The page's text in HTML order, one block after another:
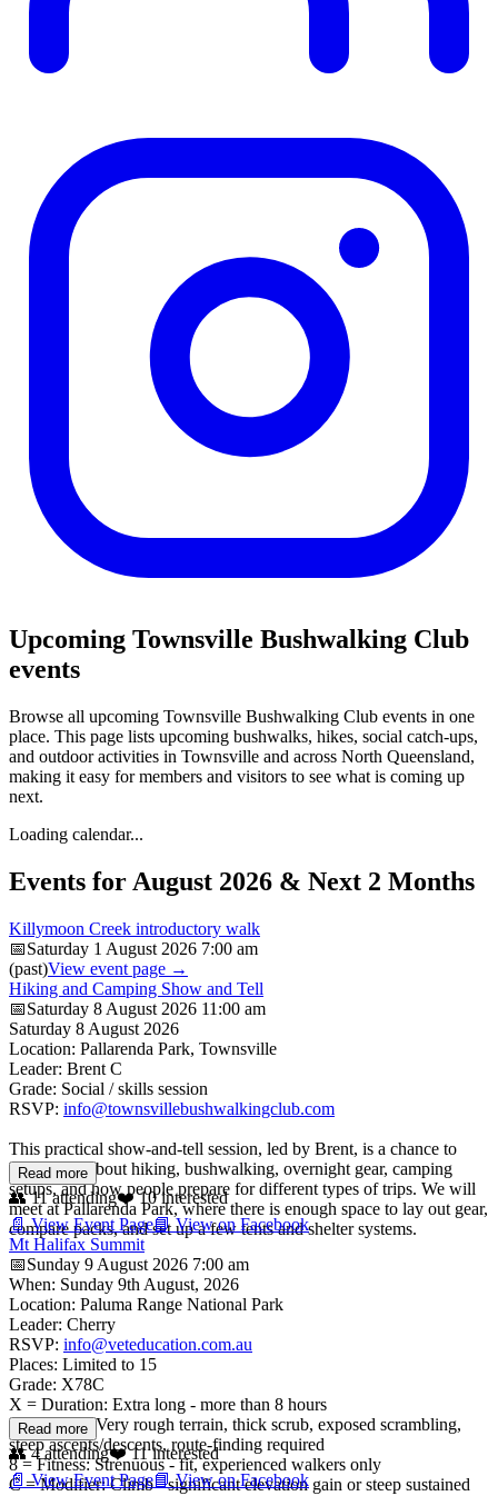
Upcoming Townsville Bushwalking Club
events
Browse all upcoming Townsville Bushwalking Club events in one
place. This page lists upcoming bushwalks, hikes, social catch-ups,
and outdoor activities in Townsville and across North Queensland,
making it easy for members and visitors to see what is coming up
next.
Loading calendar...
Events for August 2026 & Next 2 Months
Killymoon Creek introductory walk
📅Saturday 1 August 2026 7:00 am
(past)View event page →
Hiking and Camping Show and Tell
📅Saturday 8 August 2026 11:00 am
Saturday 8 August 2026
Location: Pallarenda Park, Townsville
Leader: Brent C
Grade: Social / skills session
RSVP: info@townsvillebushwalkingclub.com
This practical show-and-tell session, led by Brent, is a chance to
learn more about hiking, bushwalking, overnight gear, camping
setups, and how people prepare for different types of trips. We will
meet at Pallarenda Park, where there is enough space to lay out gear,
compare packs, and set up a few tents and shelter systems.
Read more
👥11attending❤️10interested
📄 View Event Page📘 View on Facebook
Mt Halifax Summit
📅Sunday 9 August 2026 7:00 am
When: Sunday 9th August, 2026
Location: Paluma Range National Park
Leader: Cherry
RSVP: info@veteducation.com.au
Places: Limited to 15
Grade: X78C
X = Duration: Extra long - more than 8 hours
7 = Terrain: Very rough terrain, thick scrub, exposed scrambling,
steep ascents/descents, route-finding required
8 = Fitness: Strenuous - fit, experienced walkers only
C = Modifier: Climb - significant elevation gain or steep sustained
Read more
👥4attending❤️11interested
📄 View Event Page📘 View on Facebook